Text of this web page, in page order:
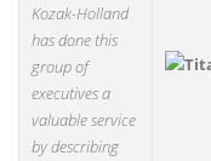
Kozak-Holland
has done this
group of
executives a
valuable service
by describing